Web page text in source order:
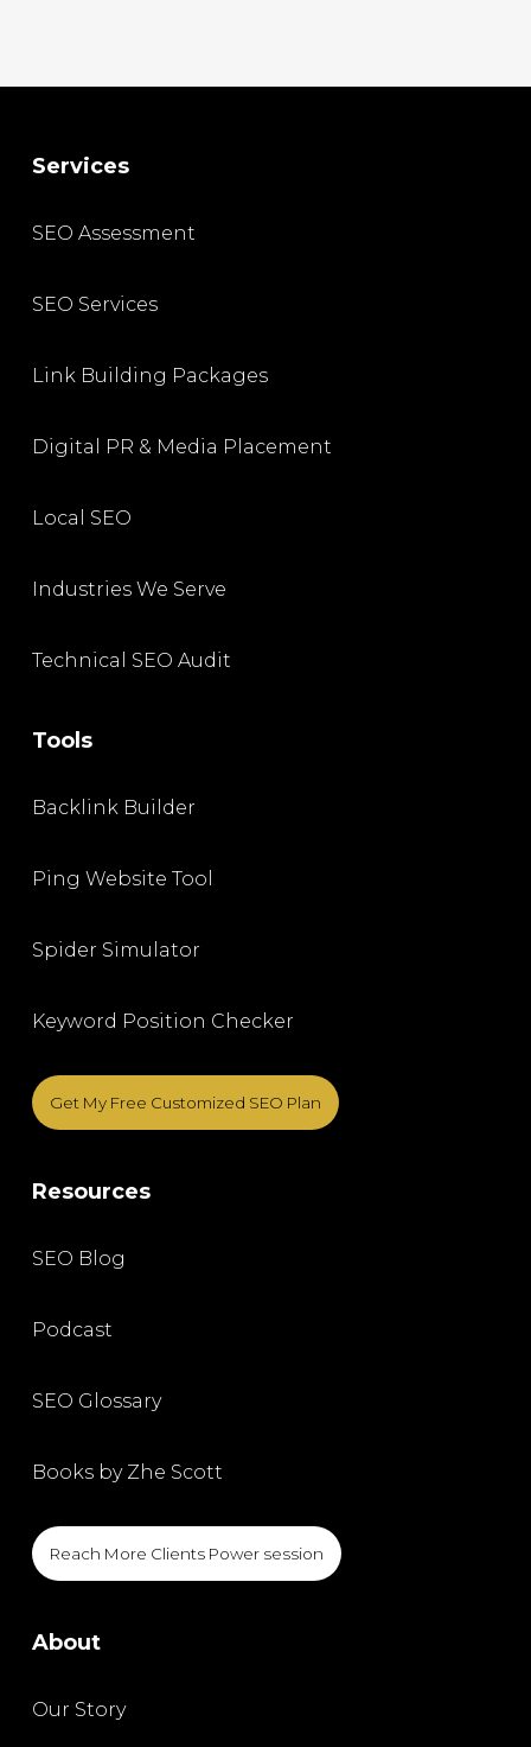
Services
SEO Assessment
SEO Services
Link Building Packages
Digital PR & Media Placement
Local SEO
Industries We Serve
Technical SEO Audit
Tools
Backlink Builder
Ping Website Tool
Spider Simulator
Keyword Position Checker
Get My Free Customized SEO Plan
Resources
SEO Blog
Podcast
SEO Glossary
Books by Zhe Scott
Reach More Clients Power session
About
Our Story